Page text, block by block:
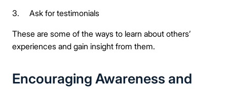
3. Ask for testimonials
These are some of the ways to learn about others’
experiences and gain insight from them.
Encouraging Awareness and